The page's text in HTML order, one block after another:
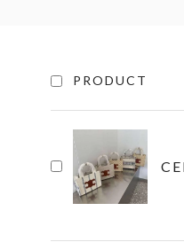
PRODUCT